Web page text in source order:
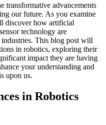
transformative advancements
our future. As you examine
discover how artificial
technology are
This blog post will
in robotics, exploring their
impact they are having
your understanding and
upon us.
in Robotics